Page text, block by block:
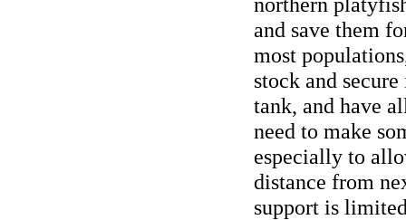
and save them
most
stock and
tank, and have
need to make
especially to
distance from
support is